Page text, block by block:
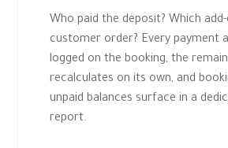
Who paid the deposit? Which
customer order? Every payment
logged on the booking, the
recalculates on its own, and
unpaid balances surface in a
report.